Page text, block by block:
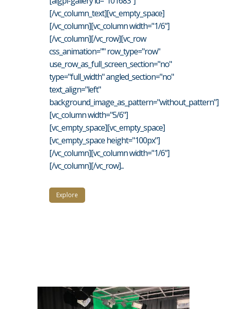
[/vc_column_text][vc_empty_space]
[/vc_column][vc_column width="1/6"]
[/vc_column][/vc_row][vc_row
css_animation="" row_type="row"
use_row_as_full_screen_section="no"
type="full_width" angled_section="no"
text_align="left"
background_image_as_pattern="without_pattern"]
[vc_column width="5/6"]
[vc_empty_space][vc_empty_space]
[vc_empty_space height="100px"]
[/vc_column][vc_column width="1/6"]
[/vc_column][/vc_row]...
Explore